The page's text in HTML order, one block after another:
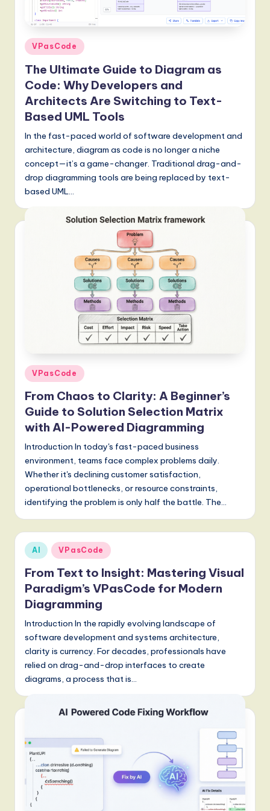
e
s
t
T
r
e
n
d
s
in
a
r
e
,
a
n
d
D
i
g
it
a
n
n
o
a
ti
o
Posted
in
VPasCode
The Ultimate Guide to Diagram as
Code: Why Developers and
Architects Are Switching to Text-
Based UML Tools
In the fast-paced world of software development and
architecture, diagram as code is no longer a niche
concept—it’s a game-changer. Traditional drag-and-
drop diagramming tools are being replaced by text-
based UML…
Posted
in
VPasCode
From Chaos to Clarity: A Beginner’s
Guide to Solution Selection Matrix
with AI-Powered Diagramming
Introduction In today's fast-paced business
environment, teams face complex problems daily.
Whether it's declining customer satisfaction,
operational bottlenecks, or resource constraints,
identifying the problem is only half the battle. The…
Posted
in
AI VPasCode
From Text to Insight: Mastering Visual
Paradigm’s VPasCode for Modern
Diagramming
Introduction In the rapidly evolving landscape of
software development and systems architecture,
clarity is currency. For decades, professionals have
relied on drag-and-drop interfaces to create
diagrams, a process that is…